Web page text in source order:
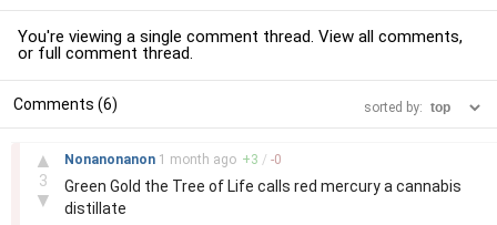
You're viewing a single comment thread. View all comments,
or full comment thread
Comments (6) sorted by:
▲
3
▼
Nonanonanon 1 month ago +3 / -0
Green Gold the Tree of Life calls red mercury a cannabis
distillate